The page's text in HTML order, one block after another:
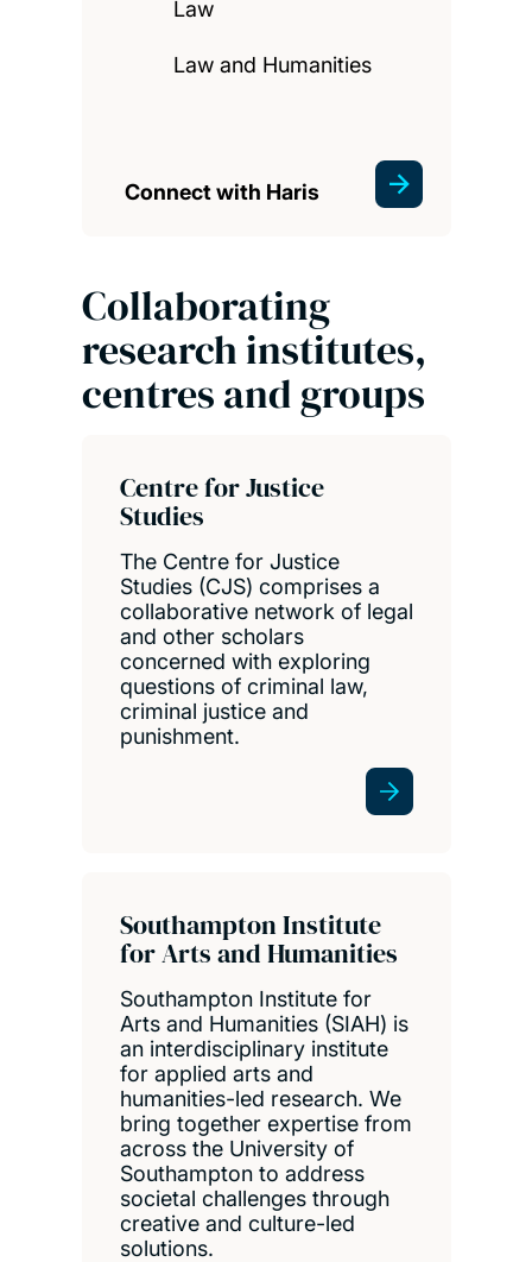
Law
Law and Humanities
Connect with Haris
Collaborating
research institutes,
centres and groups
Centre for Justice
Studies
The Centre for Justice
Studies (CJS) comprises a
collaborative network of legal
and other scholars
concerned with exploring
questions of criminal law,
criminal justice and
punishment.
Southampton Institute
for Arts and Humanities
Southampton Institute for
Arts and Humanities (SIAH) is
an interdisciplinary institute
for applied arts and
humanities-led research. We
bring together expertise from
across the University of
Southampton to address
societal challenges through
creative and culture-led
solutions.